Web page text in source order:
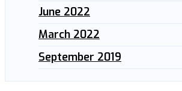
June 2022
March 2022
September 2019